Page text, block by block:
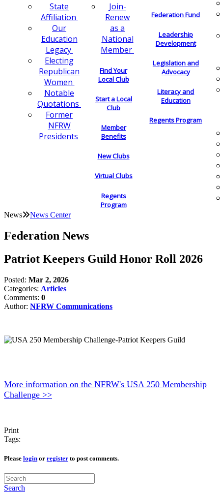
State
Affiliation
Our
Education
Legacy
Electing
Republican
Women
Notable
Quotations
Former
NFRW
Presidents
Join-
Renew
as a
National
Member
Find Your
Local Club
Start a Local
Club
Member
Benefits
New Clubs
Virtual Clubs
Regents
Program
Federation Fund
Leadership
Development
Legislation and
Advocacy
Literacy and
Education
Regents Program
News News Center
Federation News
Patriot Keepers Guild Honor Roll 2026
Posted: Mar 2, 2026
Categories: Articles
Comments: 0
Author: NFRW Communications
More information on the NFRW's USA 250 Membership
Challenge >>
Print
Tags:
Please login or register to post comments.
Search